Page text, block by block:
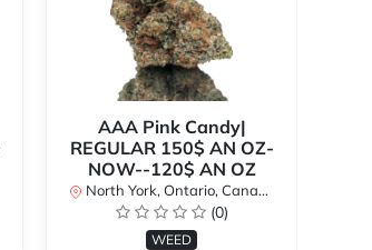
AAA Pink Candy|
REGULAR 150$ AN OZ-
NOW--120$ AN OZ
North York, Ontario, Canada
(0)
WEED